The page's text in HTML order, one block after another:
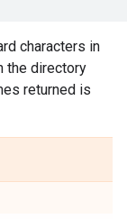
characters in
the directory
returned is